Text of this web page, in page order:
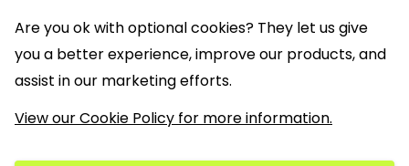
Are you ok with optional cookies? They let us give
you a better experience, improve our products, and
assist in our marketing efforts.
View our Cookie Policy for more information.